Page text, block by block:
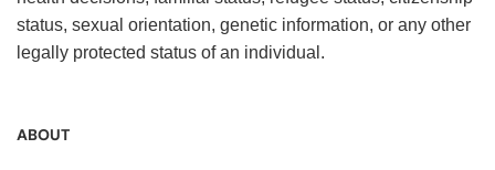
status, sexual orientation, genetic information, or any other
legally protected status of an individual.
ABOUT